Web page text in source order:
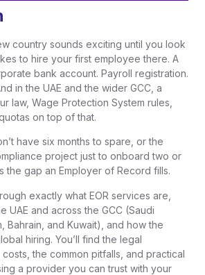
country sounds exciting until you look
to hire your first employee there. A
bank account. Payroll registration.
in the UAE and the wider GCC, a
law, Wage Protection System rules,
on top of that.
have six months to spare, or the
project just to onboard two or
the gap an Employer of Record fills.
exactly what EOR services are,
UAE and across the GCC (Saudi
Bahrain, and Kuwait), and how the
hiring. You’ll find the legal
the common pitfalls, and practical
a provider you can trust with your